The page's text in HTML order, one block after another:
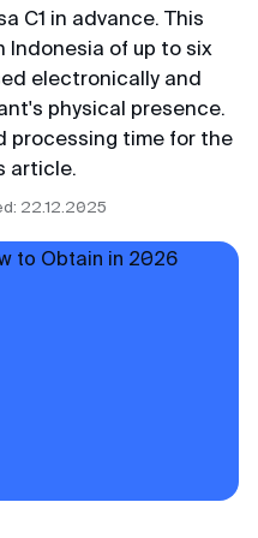
Immigration and
of Singapore
team for
C1 in advance. This
Indonesia of up to six
electronically and
physical presence.
processing time for the
article.
22.12.2025